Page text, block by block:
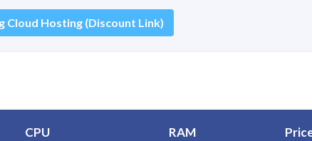
Cloud Hosting (Discount Link)
CPU RAM